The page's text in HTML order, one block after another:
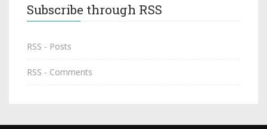
Subscribe through RSS
RSS - Posts
RSS - Comments